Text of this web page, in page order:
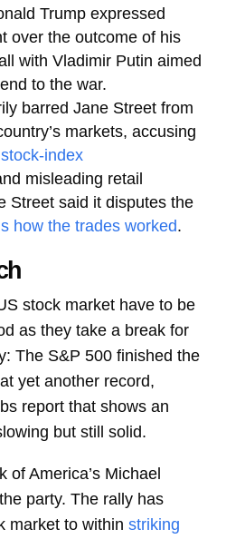
Trump expressed
over the outcome of his
with Vladimir Putin aimed
to the war.
barred Jane Street from
markets, accusing
stock-index
misleading retail
Street said it disputes the
how the trades worked.
stock market have to be
as they take a break for
The S&P 500 finished the
yet another record,
report that shows an
but still solid.
of America’s Michael
party. The rally has
market to within striking